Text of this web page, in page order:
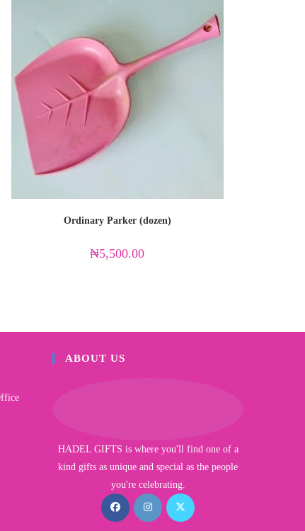
Ordinary Parker (dozen)
₦5,500.00
ABOUT US
HADEL GIFTS is where you'll find one of a
kind gifts as unique and special as the people
you're celebrating.